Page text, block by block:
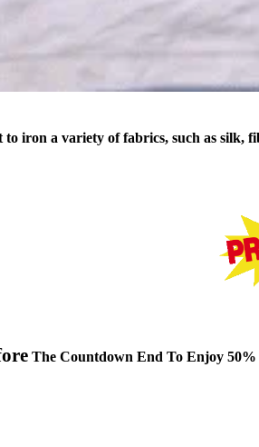
to iron a variety of fabrics, such as silk,
The Countdown End To Enjoy 50%